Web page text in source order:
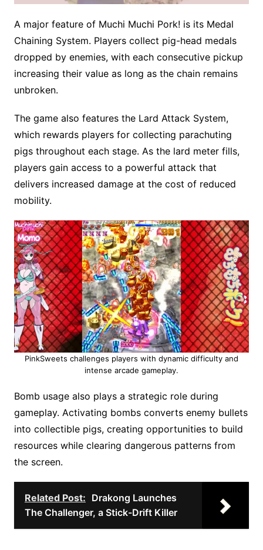
t
e
A major feature of Muchi Muchi Pork! is its Medal
Chaining System. Players collect pig-head medals
dropped by enemies, with each consecutive pickup
increasing their value as long as the chain remains
unbroken.
The game also features the Lard Attack System,
which rewards players for collecting parachuting
pigs throughout each stage. As the lard meter fills,
players gain access to a powerful attack that
delivers increased damage at the cost of reduced
mobility.
PinkSweets challenges players with dynamic difficulty and
intense arcade gameplay.
Bomb usage also plays a strategic role during
gameplay. Activating bombs converts enemy bullets
into collectible pigs, creating opportunities to build
resources while clearing dangerous patterns from
the screen.
Related Post: Drakong Launches
The Challenger, a Stick-Drift Killer